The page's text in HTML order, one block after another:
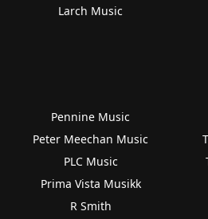
Larch Music
Pennine Music
Peter Meechan Music
PLC Music
Prima Vista Musikk
R Smith